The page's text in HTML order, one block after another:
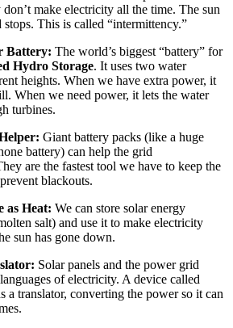
make electricity all the time. The sun
stops. This is called “intermittency.”
Battery: The world’s biggest “battery” for
Hydro Storage. It uses two water
heights. When we have extra power, it
When we need power, it lets the water
turbines.
Giant battery packs (like a huge
battery) can help the grid
are the fastest tool we have to keep the
blackouts.
as Heat: We can store solar energy
salt) and use it to make electricity
sun has gone down.
Solar panels and the power grid
of electricity. A device called
a translator, converting the power so it can